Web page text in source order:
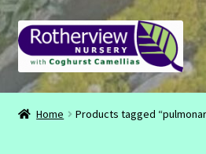
Skip
to
navigation
Skip
to
content
CONTACT
Home Products tagged